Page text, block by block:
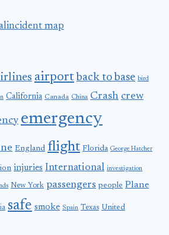
map
airport back to base bird
California Canada China Crash crew
emergency
England flight Florida George Hatcher
injuries International investigation
New York passengers people Plane
safe smoke Spain Texas United